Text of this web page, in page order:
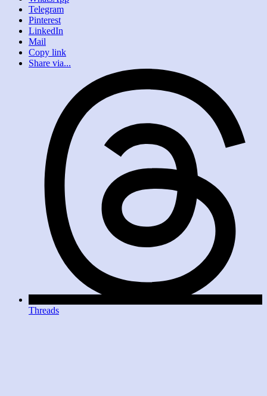
Telegram
Pinterest
LinkedIn
Mail
Copy link
Share via...
Threads